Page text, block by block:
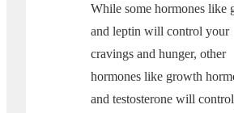
While some hormones like
and leptin will control your
cravings and hunger, other
hormones like growth
and testosterone will